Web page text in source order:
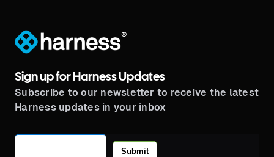
®
Sign up for Harness Updates
Subscribe to our newsletter to receive the latest
Harness updates in your inbox
Submit